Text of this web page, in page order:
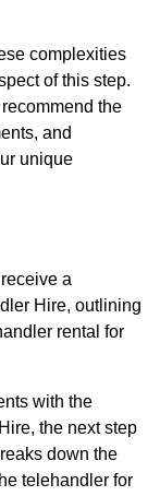
complexities
of this step.
the
and
unique
a
Hire, outlining
rental for
with the
the next step
down the
telehandler for